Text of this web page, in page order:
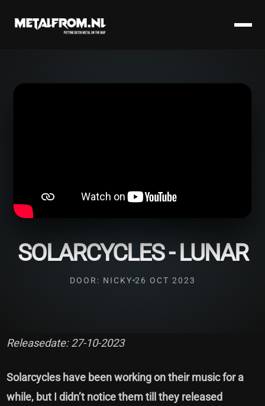
SOLARCYCLES - LUNAR
DOOR: NICKY 26 OCT 2023
Releasedate: 27-10-2023
Solarcycles have been working on their music for a
while, but I didn’t notice them till they released